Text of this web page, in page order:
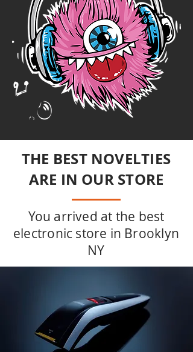
THE BEST NOVELTIES
ARE IN OUR STORE
You arrived at the best
electronic store in Brooklyn
NY